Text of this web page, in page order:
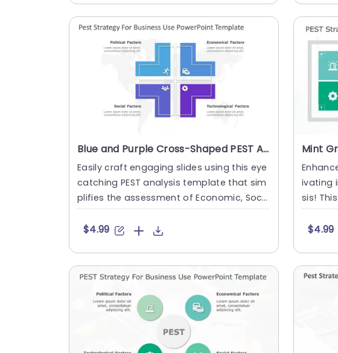
Blue and Purple Cross-Shaped PEST Analysis Framework Slide Template
Easily craft engaging slides using this eye
catching PEST analysis template that sim
plifies the assessment of Economic, Soci
al and Technological ....
$4.99
ivating
sis!
alette
$4.99